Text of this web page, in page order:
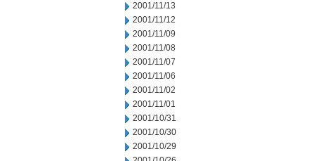
2001/11/13
2001/11/12
2001/11/09
2001/11/08
2001/11/07
2001/11/06
2001/11/02
2001/11/01
2001/10/31
2001/10/30
2001/10/29